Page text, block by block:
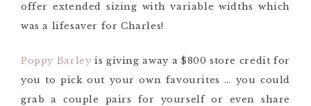
offer extended sizing with variable widths which
was a lifesaver for Charles!
Poppy Barley is giving away a $800 store credit for
you to pick out your own favourites … you could
grab a couple pairs for yourself or even share